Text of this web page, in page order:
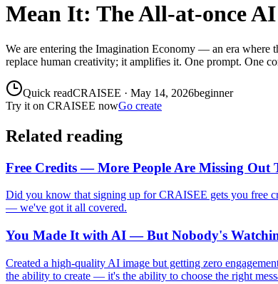
Mean It: The All-at-once
We are entering the Imagination Economy — an era where
replace human creativity; it amplifies it. One prompt. One
Quick readCRAISEE · May 14, 2026beginner
Try it on CRAISEE nowGo create
Related reading
Free Credits — More People Are Missing Out
Did you know that signing up for CRAISEE gets you free
— we've got it all covered.
You Made It with AI — But Nobody's
Created a high-quality AI image but getting zero
the ability to create — it's the ability to choose the right